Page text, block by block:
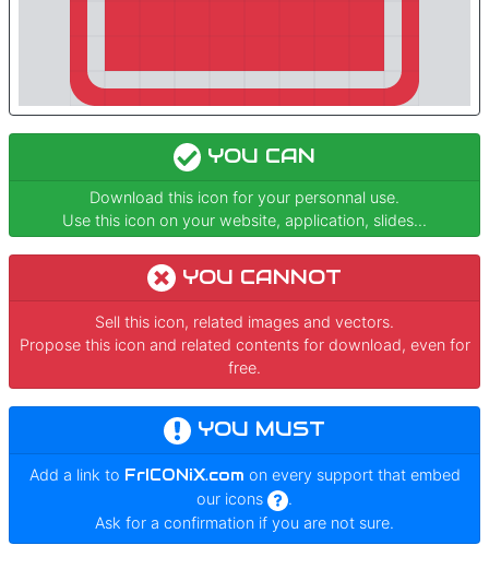
YOU CAN
Download this icon for your personnal use.
Use this icon on your website, application, slides...
YOU CANNOT
Sell this icon, related images and vectors.
Propose this icon and related contents for download, even for
free.
YOU MUST
Add a link to FrICONiX.com on every support that embed
our icons
.
Ask for a confirmation if you are not sure.